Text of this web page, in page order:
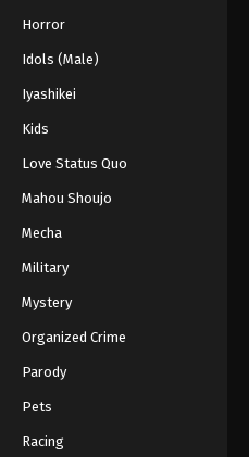
Horror
Idols (Male)
Iyashikei
Kids
Love Status Quo
Mahou Shoujo
Mecha
Military
Mystery
Organized Crime
Parody
Pets
Racing